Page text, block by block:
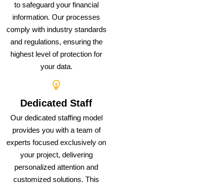
to safeguard your financial
information. Our processes
comply with industry standards
and regulations, ensuring the
highest level of protection for
your data.
Dedicated Staff
Our dedicated staffing model
provides you with a team of
experts focused exclusively on
your project, delivering
personalized attention and
customized solutions. This